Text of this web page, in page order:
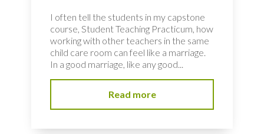
I often tell the students in my capstone
course, Student Teaching Practicum, how
working with other teachers in the same
child care room can feel like a marriage.
In a good marriage, like any good...
Read more